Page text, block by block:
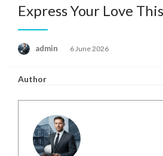
Express Your Love
admin
Posted
6 June 2026
Author